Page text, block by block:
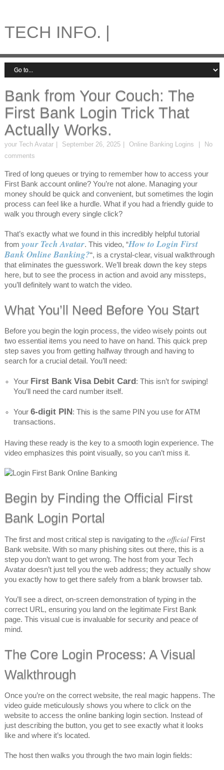
TECH INFO. |
Bank from Your Couch: The
First Bank Login Trick That
Actually Works.
your Tech Avatar September 26, 2025 Online Banking Logins
No
comments
Tired of long queues or trying to remember how to access your
First Bank account online? You’re not alone. Managing your
money should be quick and convenient, but sometimes the login
process can feel like a hurdle. What if you had a friendly guide to
walk you through every single click?
That’s exactly what we found in this incredibly helpful tutorial
from your Tech Avatar. This video, “How to Login First
Bank Online Banking?“, is a crystal-clear, visual walkthrough
that eliminates the guesswork. We’ll break down the key steps
here, but to see the process in action and avoid any missteps,
you’ll definitely want to watch the video.
What You’ll Need Before You Start
Before you begin the login process, the video wisely points out
two essential items you need to have on hand. This quick prep
step saves you from getting halfway through and having to
search for a crucial detail. You’ll need:
Your First Bank Visa Debit Card: This isn’t for swiping!
You’ll need the card number itself.
Your6-digit PIN: This is the same PIN you use for ATM
transactions.
Having these ready is the key to a smooth login experience. The
video emphasizes this point visually, so you can’t miss it.
Begin by Finding the Official First
Bank Login Portal
The first and most critical step is navigating to the officialFirst
Bank website. With so many phishing sites out there, this is a
step you don’t want to get wrong. The host from your Tech
Avatar doesn’t just tell you the web address; they actually show
you exactly how to get there safely from a blank browser tab.
You’ll see a direct, on-screen demonstration of typing in the
correct URL, ensuring you land on the legitimate First Bank
page. This visual cue is invaluable for security and peace of
mind.
The Core Login Process: A Visual
Walkthrough
Once you’re on the correct website, the real magic happens. The
video guide meticulously shows you where to click on the
website to access the online banking login section. Instead of
just describing the button, you get to see exactly what it looks
like and where it’s located.
The host then walks you through the two main login fields: